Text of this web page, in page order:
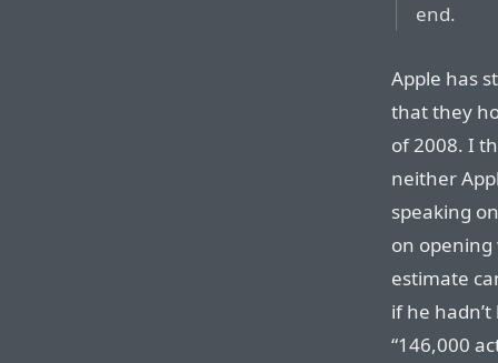
end.
Apple has
that they
of 2008. I
neither
speaking
on opening
estimate
if he
“146,000